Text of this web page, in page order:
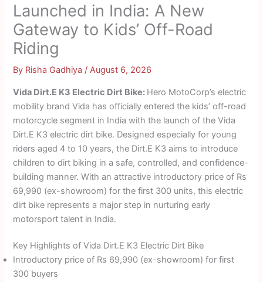
Launched in India: A New
Gateway to Kids’ Off-Road
Riding
By Risha Gadhiya /August 6, 2026
Vida Dirt.E K3 Electric Dirt Bike: Hero MotoCorp’s electric
mobility brand Vida has officially entered the kids’ off-road
motorcycle segment in India with the launch of the Vida
Dirt.E K3 electric dirt bike. Designed especially for young
riders aged 4 to 10 years, the Dirt.E K3 aims to introduce
children to dirt biking in a safe, controlled, and confidence-
building manner. With an attractive introductory price of Rs
69,990 (ex-showroom) for the first 300 units, this electric
dirt bike represents a major step in nurturing early
motorsport talent in India.
Key Highlights of Vida Dirt.E K3 Electric Dirt Bike
Introductory price of Rs 69,990 (ex-showroom) for first
300 buyers